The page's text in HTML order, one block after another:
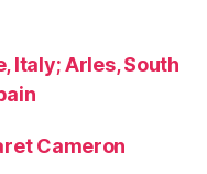
Italy; Arles, South
Cameron